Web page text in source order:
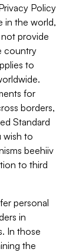
Policy
in the world,
provide
country
to
for
borders,
Standard
wish to
beehiiv
to third
personal
in
In those
the